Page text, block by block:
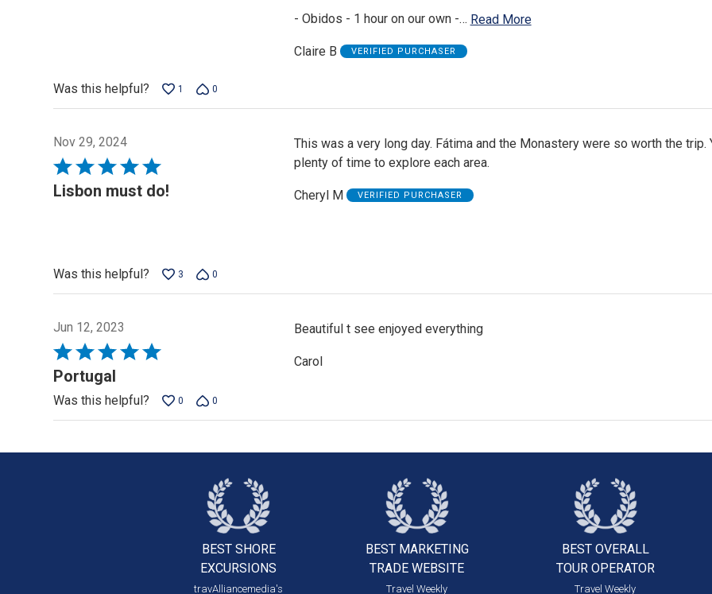
- Obidos - 1 hour on our own -… Read More
Claire B VERIFIED PURCHASER
Was this helpful? 1 0
Nov 29, 2024
Rated
5Lisbon must do!
This was a very long day. Fátima and the Monastery were so worth the trip.
plenty of time to explore each area.
Cheryl M VERIFIED PURCHASER
Was this helpful?
3 0
Jun 12, 2023
Rated
5
of
Portugal
Beautiful t see enjoyed everything
Carol
Was this helpful? 0 0
BEST SHORE
EXCURSIONS
travAlliancemedia's
BEST MARKETING
TRADE WEBSITE
Travel Weekly
BEST OVERALL
TOUR OPERATOR
Travel Weekly